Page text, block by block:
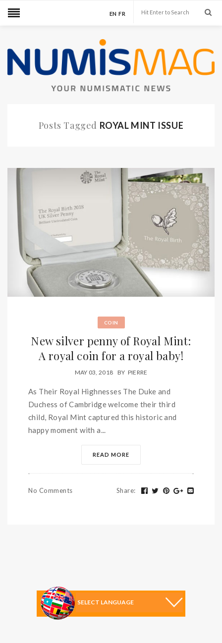
EN FR
Posts Tagged ROYAL MINT ISSUE
COIN
New silver penny of Royal Mint:
A royal coin for a royal baby!
MAY 03, 2018 BY PIERRE
As Their Royal Highnesses The Duke and
Duchess of Cambridge welcome their third
child, Royal Mint captured this historic and
happy moment with a...
READ MORE
No Comments Share: